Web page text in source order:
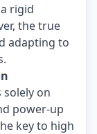
rigid
the true
adapting to
solely on
power-up
key to high